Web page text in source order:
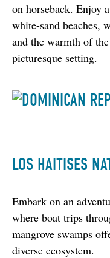
on horseback. Enjoy
white-sand beaches,
and the warmth of
picturesque setting.
LOS HAITISES
Embark on an
where boat trips
mangrove swamps
diverse ecosystem.